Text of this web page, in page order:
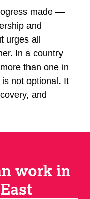
made —
and
urges all
In a country
than one in
not optional. It
and
work in